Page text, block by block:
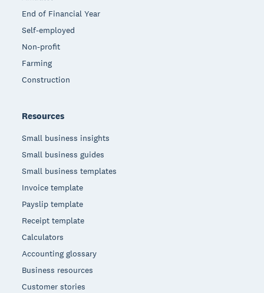
End of Financial Year
Self-employed
Non-profit
Farming
Construction
Resources
Small business insights
Small business guides
Small business templates
Invoice template
Payslip template
Receipt template
Calculators
Accounting glossary
Business resources
Customer stories